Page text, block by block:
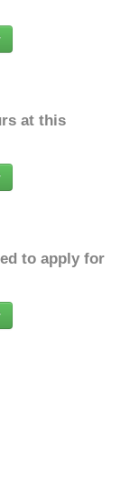
at this
to apply for